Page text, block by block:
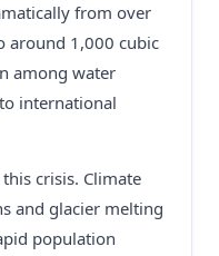
from over
around 1,000 cubic
among water
international
crisis. Climate
and glacier melting
population